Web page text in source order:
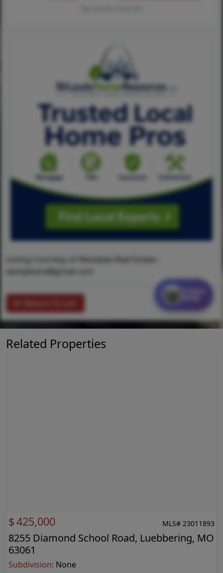
Listing Courtesy of Westplex Real Estate -
westplexre@gmail.com
Related Properties
$425,000 MLS# 23011893
8255 Diamond School Road, Luebbering, MO
63061
Subdivision: None